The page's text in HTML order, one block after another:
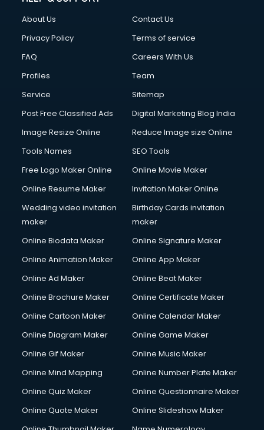
Cloud Computing services in mohali
Club Management services in mohali
Commercial Construction services in mohali
Commercial Photography services in mohali
Communication Management services in mohali
Company Registration services in mohali
Computer on Rent services in mohali
Computer repair services in mohali
Content Writing services in mohali
Conversion Rate Optimization services in mohali
Cooler on Rent services in mohali
Copyright Registration services in mohali
Corporate Video Production services in mohali
Couple Massage services in mohali
Courier services in mohali
Creche services in mohali
Custom Software Development services in mohali
Cycle on Rent services in mohali
Cycle Repairing services in mohali
Debt Settlement services in mohali
About Us
Contact Us
Privacy Policy
Terms of service
FAQ
Careers With Us
Profiles
Team
Service
Sitemap
Post Free Classified Ads
Digital Marketing Blog India
Image Resize Online
Reduce Image size Online
Tools Names
SEO Tools
Free Logo Maker Online
Online Movie Maker
Online Resume Maker
Invitation Maker Online
Wedding video invitation
maker
Birthday Cards invitation
maker
Online Biodata Maker
Online Signature Maker
Online Animation Maker
Online App Maker
Online Ad Maker
Online Beat Maker
Online Brochure Maker
Online Certificate Maker
Online Cartoon Maker
Online Calendar Maker
Online Diagram Maker
Online Game Maker
Online Gif Maker
Online Music Maker
Online Mind Mapping
Online Number Plate Maker
Online Quiz Maker
Online Questionnaire Maker
Online Quote Maker
Online Slideshow Maker